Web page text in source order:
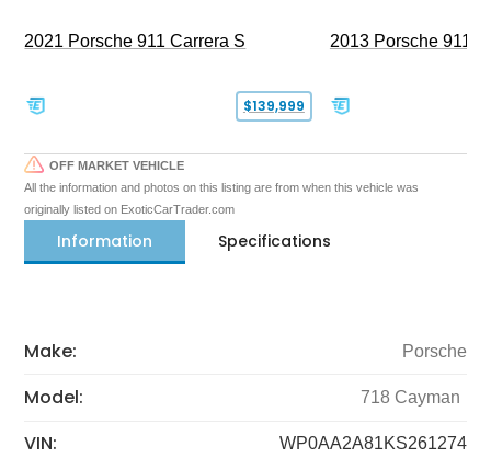
2021 Porsche 911 Carrera S
$139,999
2013 Porsche 911
OFF MARKET VEHICLE
All the information and photos on this listing are from when this vehicle was
originally listed on ExoticCarTrader.com
Information Specifications
Make: Porsche
Model: 718 Cayman
VIN: WP0AA2A81KS261274